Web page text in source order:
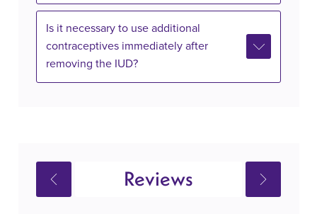
Is it necessary to use additional
contraceptives immediately after
removing the IUD?
Reviews